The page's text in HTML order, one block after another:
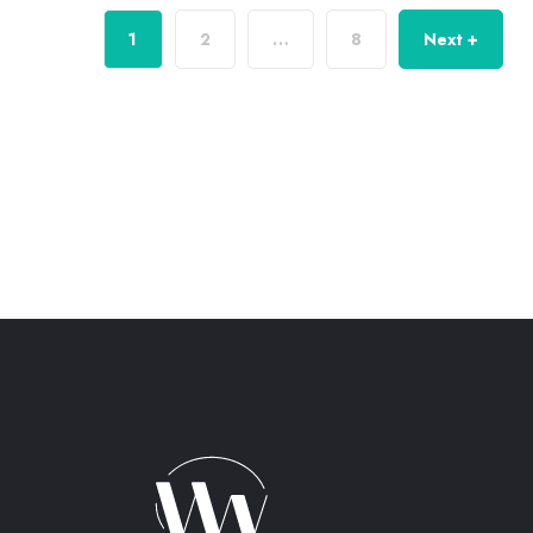
1 2 … 8 Next +